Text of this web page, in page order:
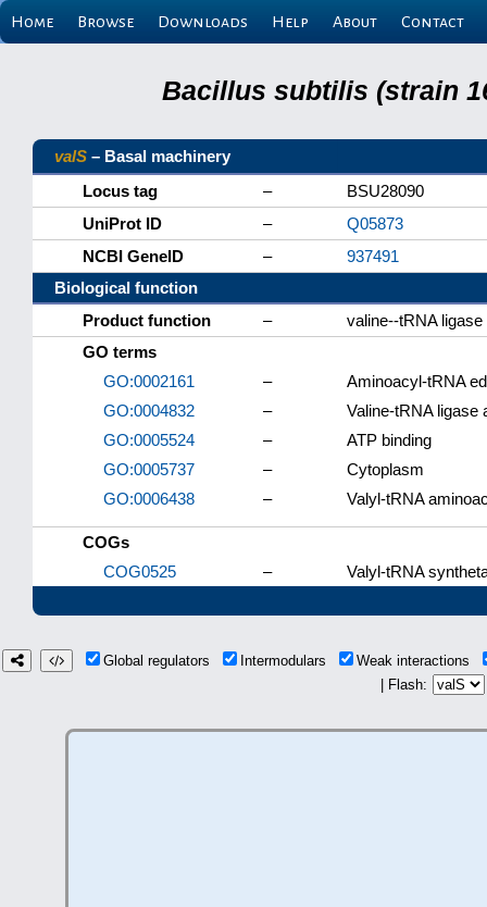
Home Browse Downloads Help About Contact
Bacillus subtilis (strain
valS – Basal machinery
Locus tag
–
BSU28090
UniProt ID
–
Q05873
NCBI GeneID
–
937491
Biological function
Product function
–
valine--tRNA ligase
GO terms
GO:0002161
–
Aminoacyl-tRNA
GO:0004832
–
Valine-tRNA ligase
GO:0005524
–
ATP binding
GO:0005737
–
Cytoplasm
GO:0006438
– Valyl-tRNA
COGs
COG0525
– Valyl-tRNA
Global regulators Intermodulars
Weak interactions
| Flash: